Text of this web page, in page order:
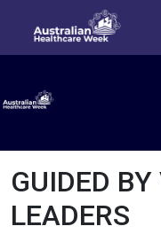
GUIDED
LEADERS